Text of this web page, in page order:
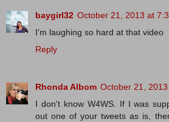
baygirl32 October 21, 2013 at
I'm laughing so hard at that video
Reply
Rhonda Albom October 21,
I don't know W4WS. If I was
out one of your tweets as is,